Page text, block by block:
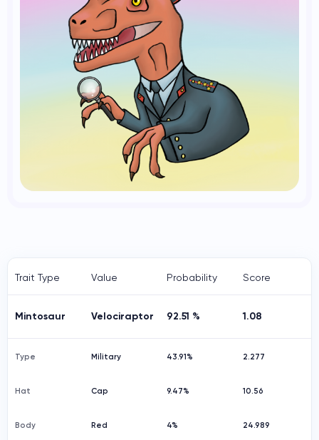
Trait Type
Mintosaur
Type
Hat
Body
Value
Velociraptor
Military
Cap
Red
Probability
92.51 %
43.91%
9.47%
4%
Score
1.08
2.277
10.56
24.989